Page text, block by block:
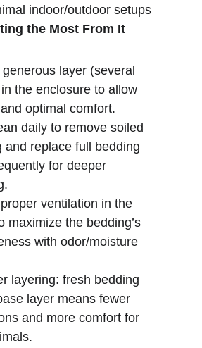
indoor/outdoor setups
the Most From It
layer (several
the enclosure to allow
optimal comfort.
daily to remove soiled
and replace full bedding
for deeper
ventilation in the
maximize the bedding’s
with odor­/moisture
layering: fresh bedding
layer means fewer
and more comfort for